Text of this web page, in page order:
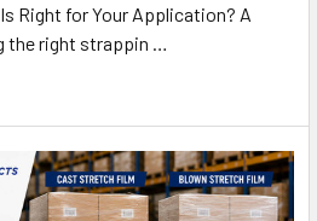
Right for Your Application? A
the right strappin …